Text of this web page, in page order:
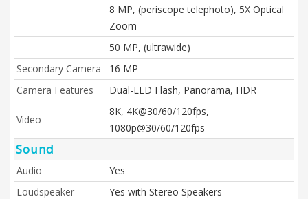
8 MP, (periscope telephoto), 5X Optical
Zoom
50 MP, (ultrawide)
Secondary Camera
16 MP
Camera Features
Dual-LED Flash, Panorama, HDR
Video
8K, 4K@30/60/120fps,
1080p@30/60/120fps
Sound
Audio
Yes
Loudspeaker
Yes with Stereo Speakers